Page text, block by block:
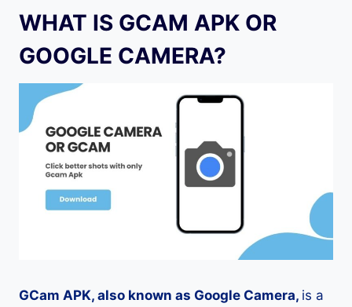
WHAT IS GCAM APK OR
GOOGLE CAMERA?
GCam APK, also known as Google Camera, is a